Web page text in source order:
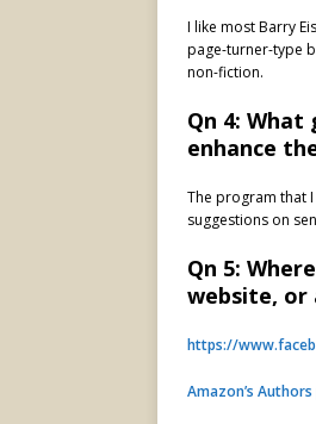
I like most Barry
page-turner-type
non-fiction.
Qn 4:
enhance
The program that
suggestions on
Qn 5:
website, or
https://
Amazon’s